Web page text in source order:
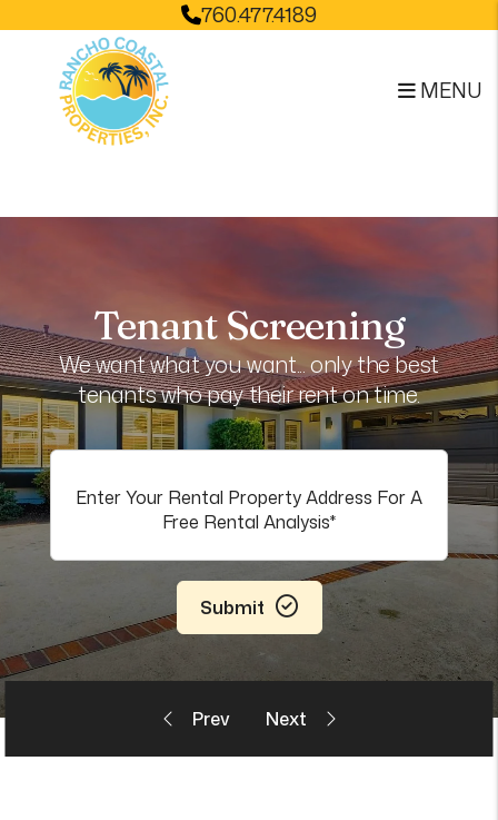
Skip to main content760.477.4189
MENU
Tenant Screening
We want what you want... only the best
tenants who pay their rent on time.
Submit